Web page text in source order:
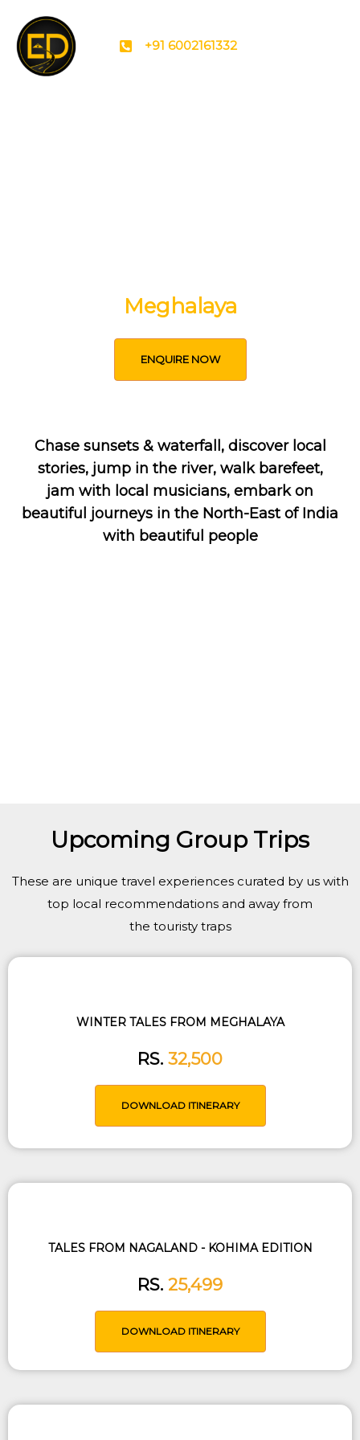
+91 6002161332
Meghalaya
ENQUIRE NOW
Chase sunsets & waterfall, discover local
stories, jump in the river, walk barefeet,
jam with local musicians, embark on
beautiful journeys in the North-East of India
with beautiful people
Upcoming Group Trips
These are unique travel experiences curated by us with
top local recommendations and away from
the touristy traps
WINTER TALES FROM MEGHALAYA
RS. 32,500
DOWNLOAD ITINERARY
TALES FROM NAGALAND - KOHIMA EDITION
RS. 25,499
DOWNLOAD ITINERARY